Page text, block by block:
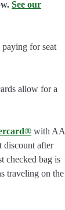
See our
for seat
allow for a
with AA
discount after
checked bag is
traveling on the